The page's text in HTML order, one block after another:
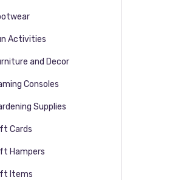
Activities
and Decor
Consoles
Supplies
Cards
Hampers
Items